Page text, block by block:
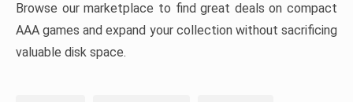
Browse our marketplace to find great deals on compact
AAA games and expand your collection without sacrificing
valuable disk space.